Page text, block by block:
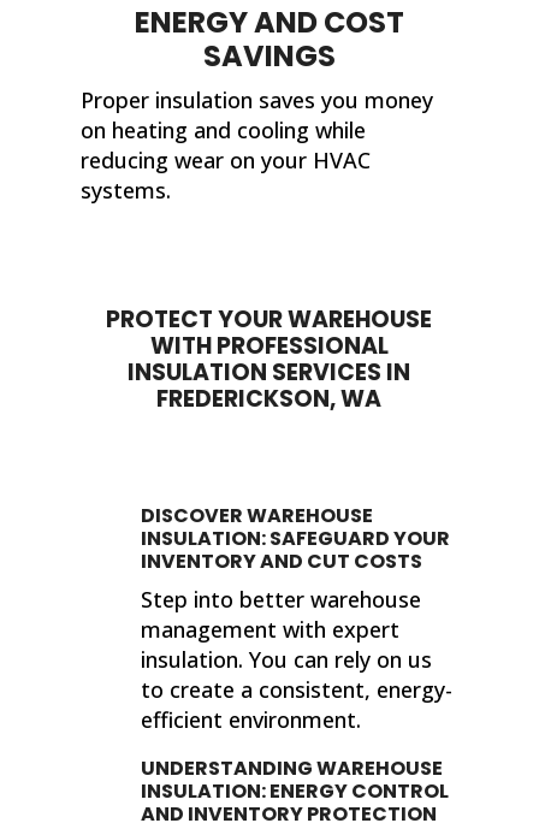
ENERGY AND COST
SAVINGS
Proper insulation saves you money
on heating and cooling while
reducing wear on your HVAC
systems.
PROTECT YOUR WAREHOUSE
WITH PROFESSIONAL
INSULATION SERVICES IN
FREDERICKSON, WA
DISCOVER WAREHOUSE
INSULATION: SAFEGUARD YOUR
INVENTORY AND CUT COSTS
Step into better warehouse
management with expert
insulation. You can rely on us
to create a consistent, energy-
efficient environment.
UNDERSTANDING WAREHOUSE
INSULATION: ENERGY CONTROL
AND INVENTORY PROTECTION